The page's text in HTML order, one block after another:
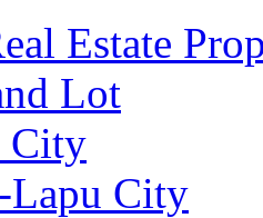
Estate
Lot
City
Lapu City